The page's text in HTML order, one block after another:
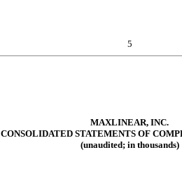
5
MAXLINEAR, INC.
CONSOLIDATED STATEMENTS OF
(unaudited; in thousands)